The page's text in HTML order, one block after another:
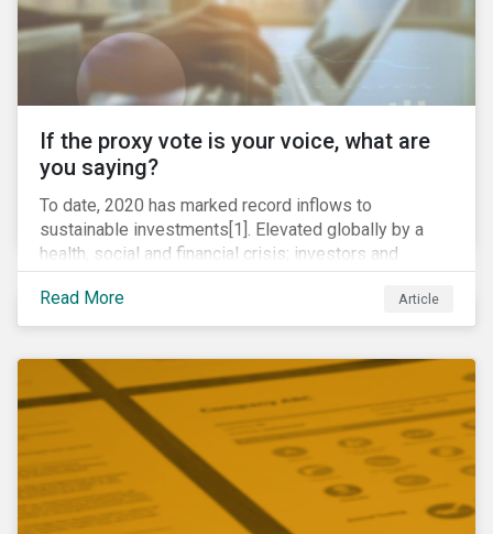
If the proxy vote is your voice, what are
you saying?
To date, 2020 has marked record inflows to
sustainable investments[1]. Elevated globally by a
health, social and financial crisis; investors and
stakeholders alike are coming to understand the
inherent risk of ignoring key environmental, social and
governance factors. Current events coupled with new
need for investors to demonstrate their commitment
as responsible owners who view corporate
accountability as a means to achieving greater long-
Read More Article